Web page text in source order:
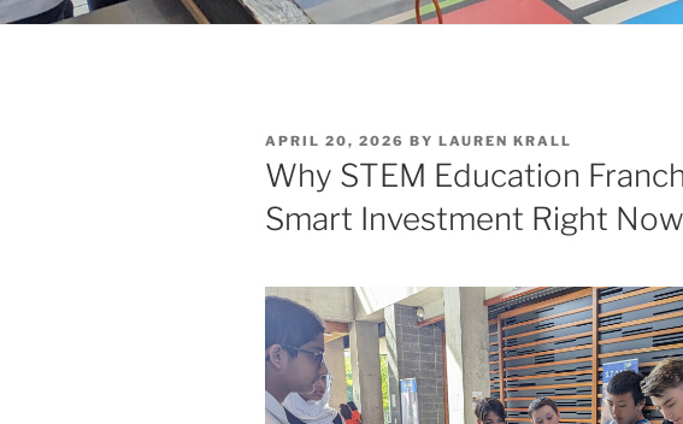
POSTED
ON
APRIL 20, 2026 BY LAUREN KRALL
Why STEM Education
Smart Investment Right Now